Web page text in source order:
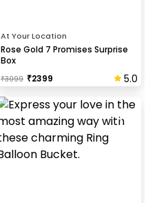
At Your Location
Rose Gold 7 Promises Surprise
Box
₹3099 ₹2399 5.0